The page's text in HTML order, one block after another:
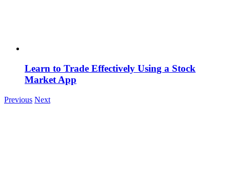
Learn to Trade Effectively Using a Stock
Market App
Previous Next